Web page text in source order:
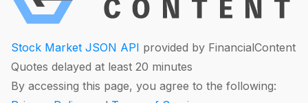
Stock Market JSON API provided by FinancialContent
Quotes delayed at least 20 minutes
By accessing this page, you agree to the following: